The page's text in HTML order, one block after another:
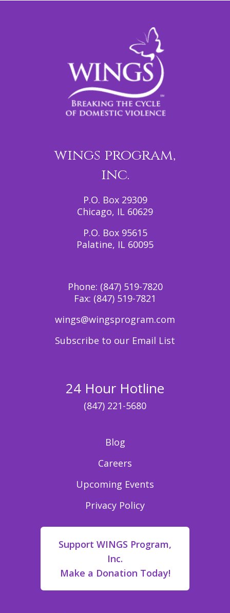
wings program,
inc.
P.O. Box 29309
Chicago, IL 60629
P.O. Box 95615
Palatine, IL 60095
Phone: (847) 519-7820
Fax: (847) 519-7821
wings@wingsprogram.com
Subscribe to our Email List
24 Hour Hotline
(847) 221-5680
Blog
Careers
Upcoming Events
Privacy Policy
Support WINGS Program,
Inc.
Make a Donation Today!